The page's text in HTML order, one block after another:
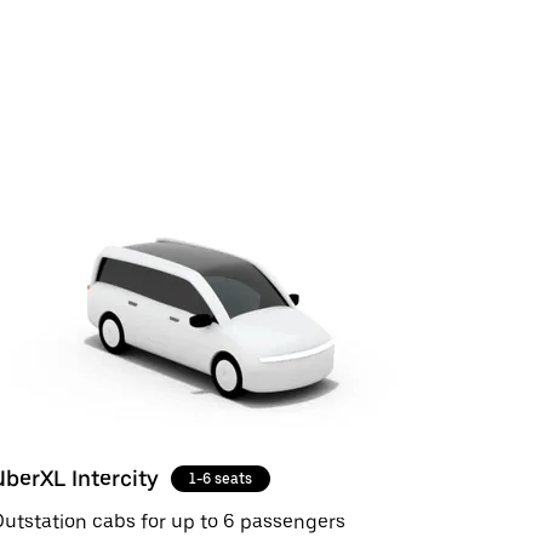
Intercity 1-6 seats
cabs for up to 6 passengers